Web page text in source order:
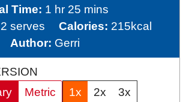
Time: 1 hour
hr 25minutes
mins
serves Calories: 215kcal
Author: Gerri
Metric 1x 2x 3x